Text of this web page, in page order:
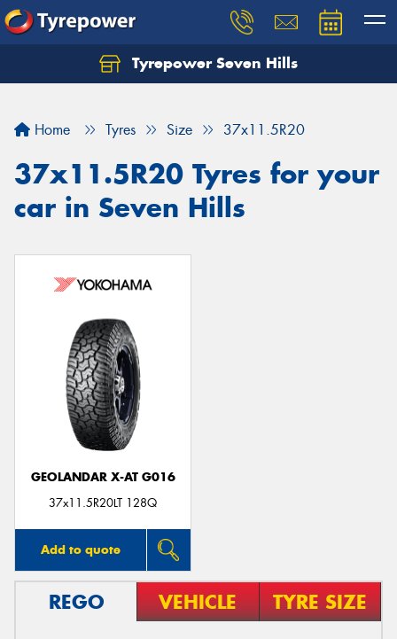
Tyrepower Seven Hills
Home Tyres Size 37x11.5R20
37x11.5R20 Tyres for your
car in Seven Hills
GEOLANDAR X-AT G016
37x11.5R20LT 128Q
Add to quote
REGO VEHICLE TYRE SIZE